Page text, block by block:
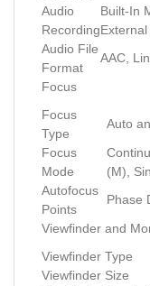
Audio
Recording
Built-In
Audio File
Format
AAC,
Focus
Focus
Type
Auto
Focus
Mode
(M),
Autofocus
Points
Phase
Viewfinder and
Viewfinder Type
Viewfinder Size